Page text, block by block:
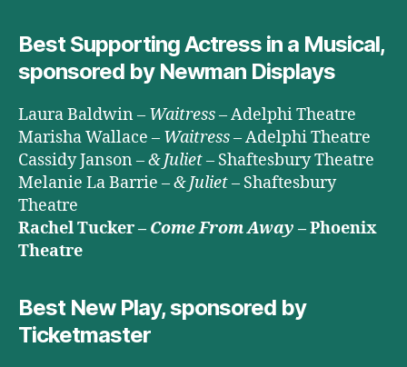
Best Supporting Actress in a Musical,
sponsored by Newman Displays
Laura Baldwin – Waitress– Adelphi Theatre
Marisha Wallace – Waitress– Adelphi Theatre
Cassidy Janson –& Juliet– Shaftesbury Theatre
Melanie La Barrie –& Juliet– Shaftesbury
Theatre
Rachel Tucker – Come From Away – Phoenix
Theatre
Best New Play, sponsored by
Ticketmaster